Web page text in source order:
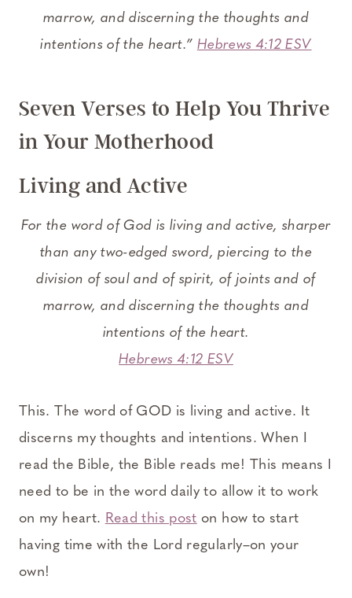
marrow, and discerning the thoughts and
intentions of the heart.” Hebrews 4:12 ESV
Seven Verses to Help You Thrive
in Your Motherhood
Living and Active
For the word of God is living and active, sharper
than any two-edged sword, piercing to the
division of soul and of spirit, of joints and of
marrow, and discerning the thoughts and
intentions of the heart.
Hebrews 4:12 ESV
This. The word of GOD is living and active. It
discerns my thoughts and intentions. When I
read the Bible, the Bible reads me! This means I
need to be in the word daily to allow it to work
on my heart. Read this post on how to start
having time with the Lord regularly–on your
own!